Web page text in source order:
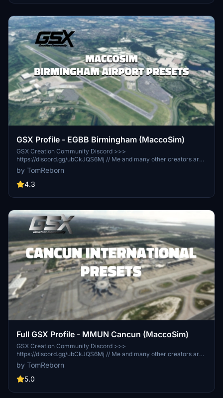
other GSX Users or Creators. We're waiting for you!
GSX Profile - EGBB Birmingham (MaccoSim)
GSX Creation Community Discord >>>
https://discord.gg/ubCkJQS6Mj // Me and many other creators are
currently building up a community exclusively for a better overview
of GSX Profiles. There are many duplicates of GSX Profiles and
surely much frustration. This server is FROM Creators FOR
other GSX Users or Creators. We're waiting for you!
by TomReborn
4.3
Full GSX Profile - MMUN Cancun (MaccoSim)
GSX Creation Community Discord >>>
https://discord.gg/ubCkJQS6Mj // Me and many other creators are
currently building up a community exclusively for a better overview
of GSX Profiles. There are many duplicates of GSX Profiles and
surely much frustration. This server is FROM Creators FOR
other GSX Users or Creators. We're waiting for you!
by TomReborn
5.0